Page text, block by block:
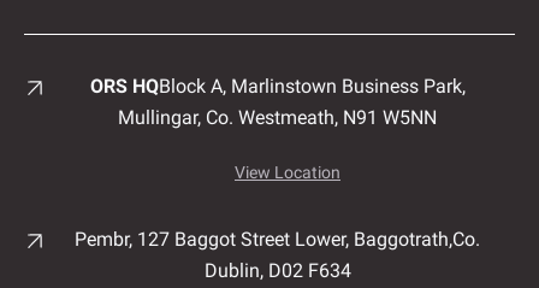
ORS HQBlock A, Marlinstown Business Park,
Mullingar, Co. Westmeath, N91 W5NN
View Location
Pembr, 127 Baggot Street Lower, Baggotrath,Co.
Dublin, D02 F634